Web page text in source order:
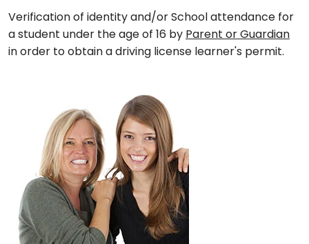
Verification of identity and/or School attendance for
a student under the age of 16 by Parent or Guardian
in order to obtain a driving license learner's permit.